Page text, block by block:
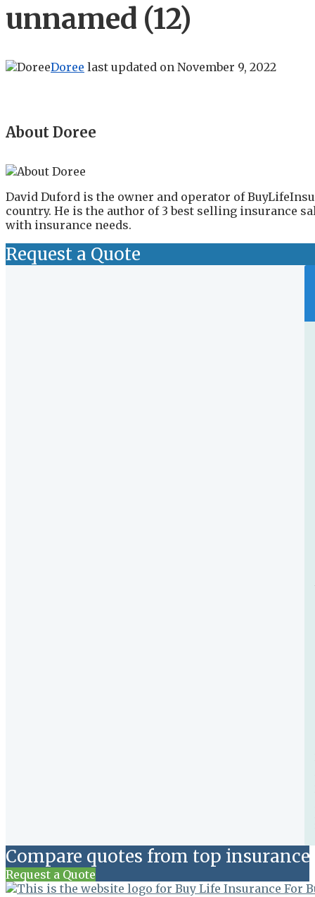
unnamed (12)
Doree last updated on November 9, 2022
About Doree
David Duford is the owner and operator of
country. He is the author of 3 best selling insurance
with insurance needs.
Request a Quote
Compare quotes from top
Request a Quote